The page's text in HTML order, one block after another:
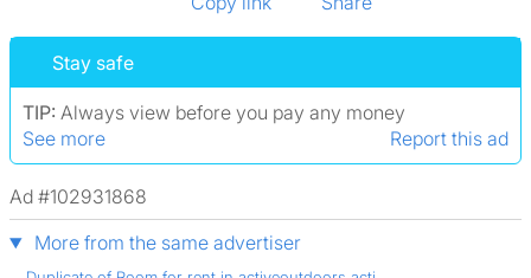
Stay safe
TIP: Always view before you pay any money
See more
Report this ad
Ad #102931868
More from the same advertiser